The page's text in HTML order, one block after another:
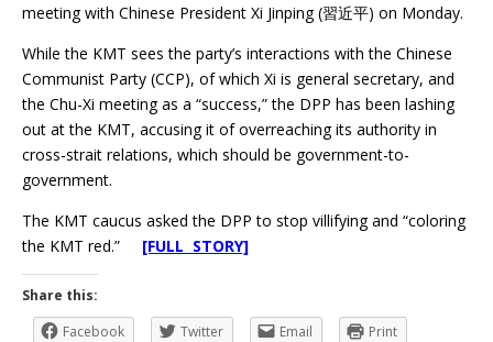
meeting with Chinese President Xi Jinping (習近平) on Monday.
While the KMT sees the party’s interactions with the Chinese
Communist Party (CCP), of which Xi is general secretary, and
the Chu-Xi meeting as a “success,” the DPP has been lashing
out at the KMT, accusing it of overreaching its authority in
cross-strait relations, which should be government-to-
government.
The KMT caucus asked the DPP to stop villifying and “coloring
the KMT red.” [FULL STORY]
Share this:
Facebook
Twitter Email Print